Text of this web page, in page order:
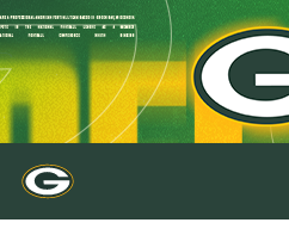
Skip
to
main
content